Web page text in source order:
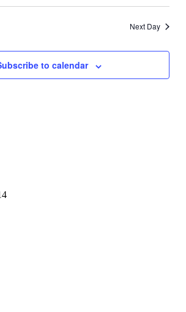
Next Day
to calendar